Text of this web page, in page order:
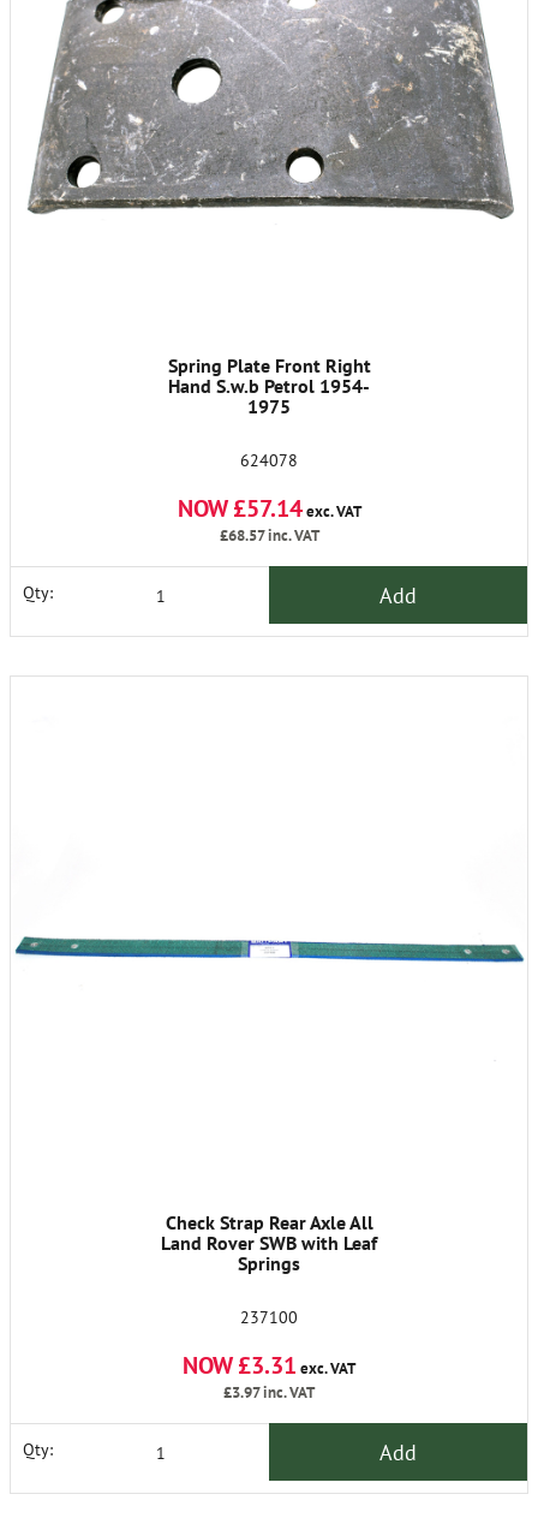
Spring Plate Front Right
Hand S.w.b Petrol 1954-
1975
624078
NOW £57.14exc. VAT
£68.57inc. VAT
Qty: Add
Check Strap Rear Axle All
Land Rover SWB with Leaf
Springs
237100
NOW £3.31 exc. VAT
£3.97inc. VAT
Qty: Add